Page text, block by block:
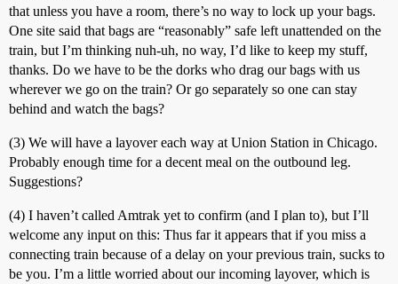
that unless you have a room, there’s no way to lock up your bags.
One site said that bags are “reasonably” safe left unattended on the
train, but I’m thinking nuh-uh, no way, I’d like to keep my stuff,
thanks. Do we have to be the dorks who drag our bags with us
wherever we go on the train? Or go separately so one can stay
behind and watch the bags?
(3) We will have a layover each way at Union Station in Chicago.
Probably enough time for a decent meal on the outbound leg.
Suggestions?
(4) I haven’t called Amtrak yet to confirm (and I plan to), but I’ll
welcome any input on this: Thus far it appears that if you miss a
connecting train because of a delay on your previous train, sucks to
be you. I’m a little worried about our incoming layover, which is